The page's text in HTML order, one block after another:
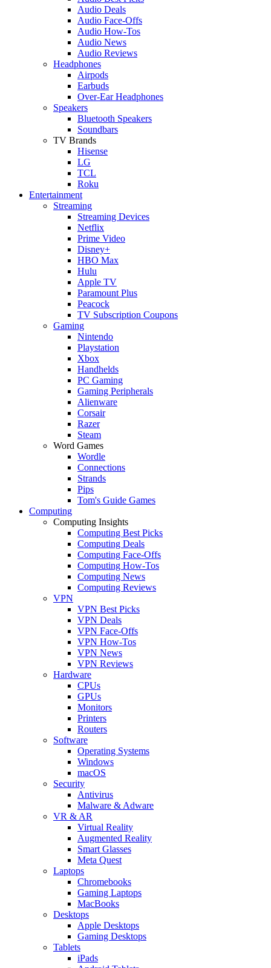
Audio Deals
Audio Face-Offs
Audio How-Tos
Audio News
Audio Reviews
Headphones
Airpods
Earbuds
Over-Ear Headphones
Speakers
Bluetooth Speakers
Soundbars
TV Brands
Hisense
LG
TCL
Roku
Entertainment
Streaming
Streaming Devices
Netflix
Prime Video
Disney+
HBO Max
Hulu
Apple TV
Paramount Plus
Peacock
TV Subscription Coupons
Gaming
Nintendo
Playstation
Xbox
Handhelds
PC Gaming
Gaming Peripherals
Alienware
Corsair
Razer
Steam
Word Games
Wordle
Connections
Strands
Pips
Tom's Guide Games
Computing
Computing Insights
Computing Best Picks
Computing Deals
Computing Face-Offs
Computing How-Tos
Computing News
Computing Reviews
VPN
VPN Best Picks
VPN Deals
VPN Face-Offs
VPN How-Tos
VPN News
VPN Reviews
Hardware
CPUs
GPUs
Monitors
Printers
Routers
Software
Operating Systems
Windows
macOS
Security
Antivirus
Malware & Adware
VR & AR
Virtual Reality
Augmented Reality
Smart Glasses
Meta Quest
Laptops
Chromebooks
Gaming Laptops
MacBooks
Desktops
Apple Desktops
Gaming Desktops
Tablets
iPads